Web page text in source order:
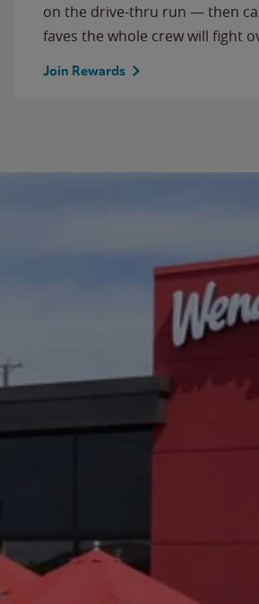
on the drive-thru run — then
faves the whole crew will fight
Join Rewards